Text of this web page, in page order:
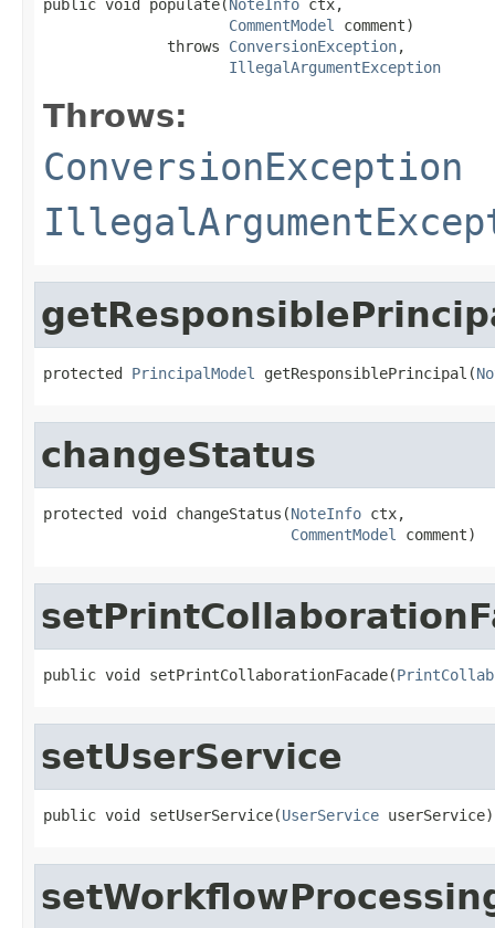
public void populate(NoteInfo ctx,
CommentModel
comment)
              throws
ConversionException,
IllegalArgumentException
Throws:
ConversionException
protected PrincipalModel getResponsiblePrincipal(
changeStatus
protected void changeStatus(NoteInfo ctx,
CommentModel
comment)
public void setPrintCollaborationFacade(
setUserService
public void setUserService(UserService userService)